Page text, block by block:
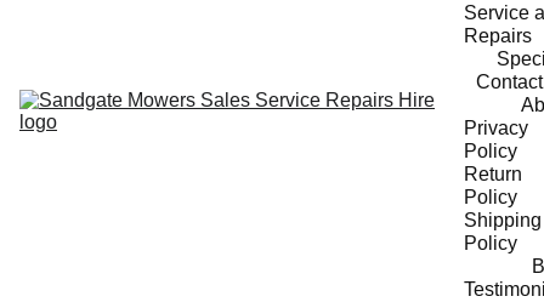
Service
Repairs
Privacy
Policy
Return
Policy
Shipping
Policy